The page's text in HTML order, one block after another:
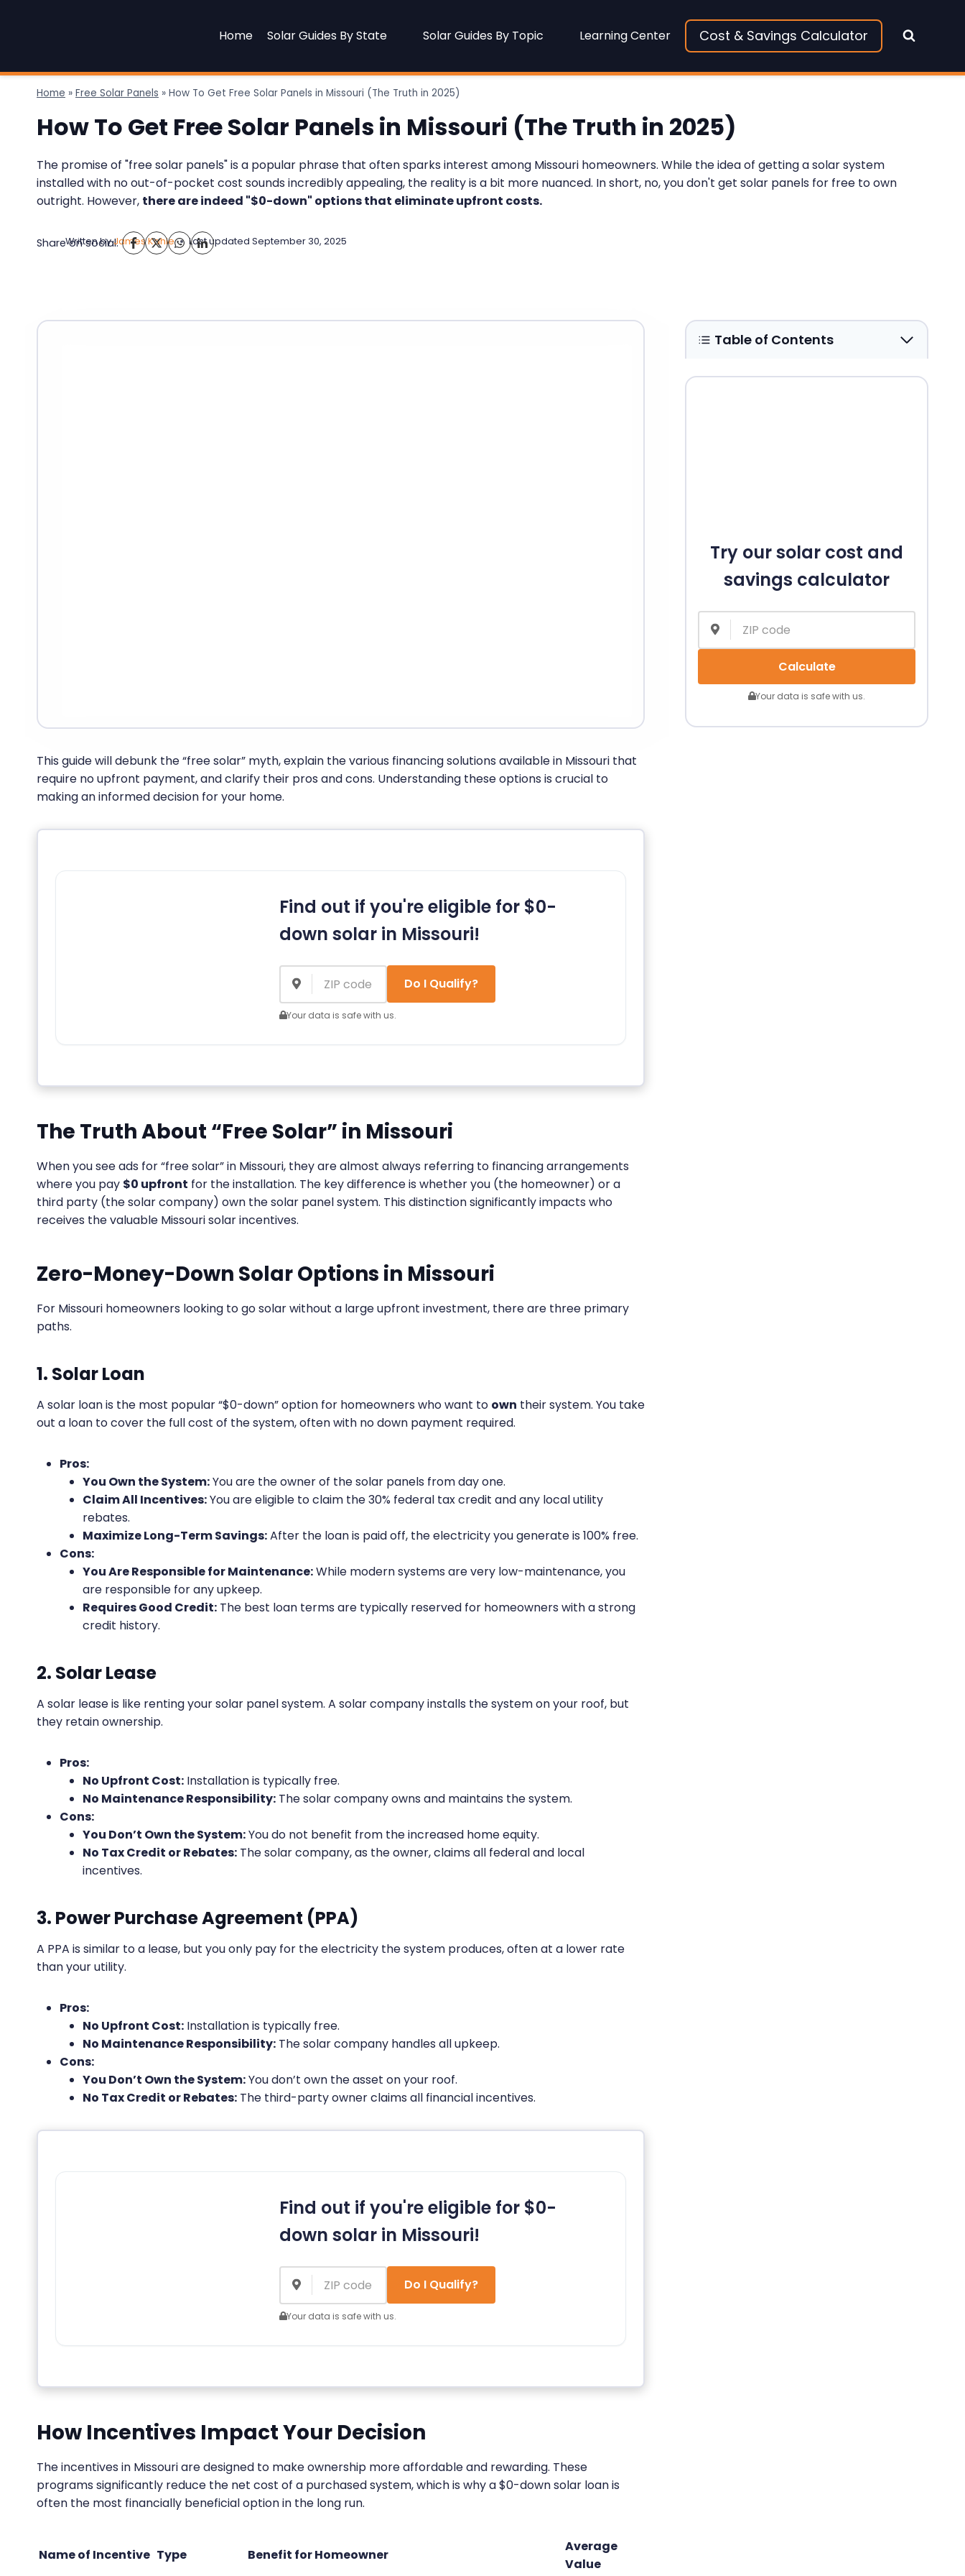
Home Solar Guides By State Solar Guides By Topic Learning Center Cost & Savings Calculator
Home » Free Solar Panels » How To Get Free Solar Panels in Missouri (The Truth in 2025)
How To Get Free Solar Panels in Missouri (The Truth in 2025)
The promise of "free solar panels" is a popular phrase that often sparks interest among Missouri homeowners. While the idea of getting a solar system
installed with no out-of-pocket cost sounds incredibly appealing, the reality is a bit more nuanced. In short, no, you don't get solar panels for free to own
outright. However, there are indeed "$0-down" options that eliminate upfront costs.
Share on social:
Written byJames Kahle Last updated September 30, 2025
This guide will debunk the “free solar” myth, explain the various financing solutions available in Missouri that
require no upfront payment, and clarify their pros and cons. Understanding these options is crucial to
making an informed decision for your home.
Find out if you're eligible for $0-
down solar in Missouri!
Do I Qualify?
Your data is safe with us.
The Truth About “Free Solar” in Missouri
When you see ads for “free solar” in Missouri, they are almost always referring to financing arrangements
where you pay $0 upfront for the installation. The key difference is whether you (the homeowner) or a
third party (the solar company) own the solar panel system. This distinction significantly impacts who
receives the valuable Missouri solar incentives.
Zero-Money-Down Solar Options in Missouri
For Missouri homeowners looking to go solar without a large upfront investment, there are three primary
paths.
1. Solar Loan
A solar loan is the most popular “$0-down” option for homeowners who want to own their system. You take
out a loan to cover the full cost of the system, often with no down payment required.
Pros:
You Own the System:You are the owner of the solar panels from day one.
Claim All Incentives:You are eligible to claim the 30% federal tax credit and any local utility
rebates.
Maximize Long-Term Savings:After the loan is paid off, the electricity you generate is 100% free.
Cons:
You Are Responsible for Maintenance:While modern systems are very low-maintenance, you
are responsible for any upkeep.
Requires Good Credit: The best loan terms are typically reserved for homeowners with a strong
credit history.
2. Solar Lease
A solar lease is like renting your solar panel system. A solar company installs the system on your roof, but
they retain ownership.
Pros:
No Upfront Cost: Installation is typically free.
No Maintenance Responsibility: The solar company owns and maintains the system.
Cons:
You Don’t Own the System:You do not benefit from the increased home equity.
No Tax Credit or Rebates: The solar company, as the owner, claims all federal and local
incentives.
3. Power Purchase Agreement (PPA)
A PPA is similar to a lease, but you only pay for the electricity the system produces, often at a lower rate
than your utility.
Pros:
No Upfront Cost: Installation is typically free.
No Maintenance Responsibility: The solar company handles all upkeep.
Cons:
You Don’t Own the System:You don’t own the asset on your roof.
No Tax Credit or Rebates: The third-party owner claims all financial incentives.
Find out if you're eligible for $0-
down solar in Missouri!
Do I Qualify?
Your data is safe with us.
How Incentives Impact Your Decision
The incentives in Missouri are designed to make ownership more affordable and rewarding. These
programs significantly reduce the net cost of a purchased system, which is why a $0-down solar loan is
often the most financially beneficial option in the long run.
Name of Incentive Type Benefit for Homeowner
Average
Value
Table of Contents
Try our solar cost and
savings calculator
Calculate
Your data is safe with us.